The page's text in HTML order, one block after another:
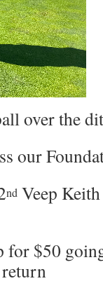
over the
our
nd Veep
for $50